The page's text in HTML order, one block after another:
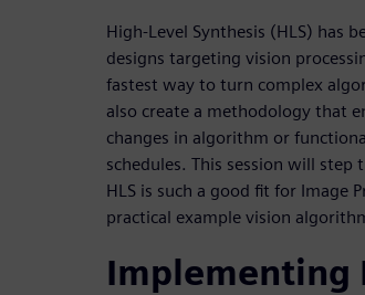
High-Level Synthesis (HLS) has
designs targeting vision
fastest way to turn complex
also create a methodology that
changes in algorithm or
schedules. This session will
HLS is such a good fit for Image
practical example vision
Implementing